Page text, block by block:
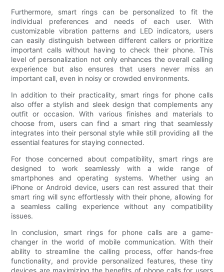
Furthermore, smart rings can be personalized to fit the
individual preferences and needs of each user. With
customizable vibration patterns and LED indicators, users
can easily distinguish between different callers or prioritize
important calls without having to check their phone. This
level of personalization not only enhances the overall calling
experience but also ensures that users never miss an
important call, even in noisy or crowded environments.
In addition to their practicality, smart rings for phone calls
also offer a stylish and sleek design that complements any
outfit or occasion. With various finishes and materials to
choose from, users can find a smart ring that seamlessly
integrates into their personal style while still providing all the
essential features for staying connected.
For those concerned about compatibility, smart rings are
designed to work seamlessly with a wide range of
smartphones and operating systems. Whether using an
iPhone or Android device, users can rest assured that their
smart ring will sync effortlessly with their phone, allowing for
a seamless calling experience without any compatibility
issues.
In conclusion, smart rings for phone calls are a game-
changer in the world of mobile communication. With their
ability to streamline the calling process, offer hands-free
functionality, and provide personalized features, these tiny
devices are maximizing the benefits of phone calls for users